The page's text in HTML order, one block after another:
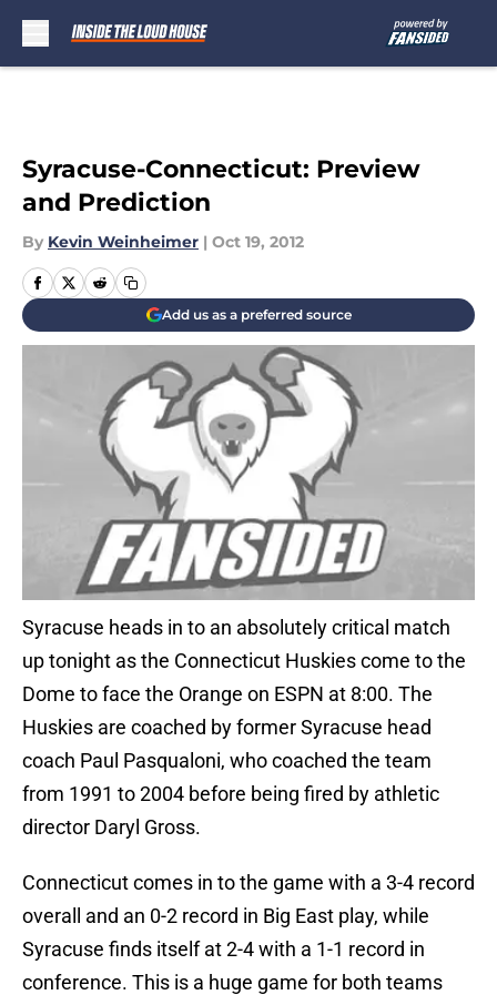
Syracuse-Connecticut: Preview
and Prediction
By Kevin Weinheimer | Oct 19, 2012
Add us as a preferred source
Syracuse heads in to an absolutely critical match
up tonight as the Connecticut Huskies come to the
Dome to face the Orange on ESPN at 8:00. The
Huskies are coached by former Syracuse head
coach Paul Pasqualoni, who coached the team
from 1991 to 2004 before being fired by athletic
director Daryl Gross.
Connecticut comes in to the game with a 3-4 record
overall and an 0-2 record in Big East play, while
Syracuse finds itself at 2-4 with a 1-1 record in
conference. This is a huge game for both teams